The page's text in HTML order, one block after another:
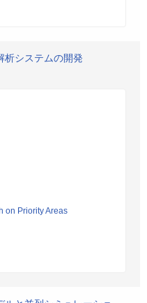
析システムの開発
on Priority Areas